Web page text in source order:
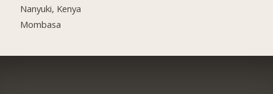
Nanyuki, Kenya
Mombasa